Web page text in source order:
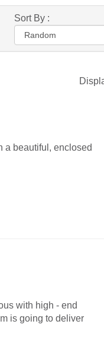
Sort By :
a beautiful, enclosed
with high - end
is going to deliver